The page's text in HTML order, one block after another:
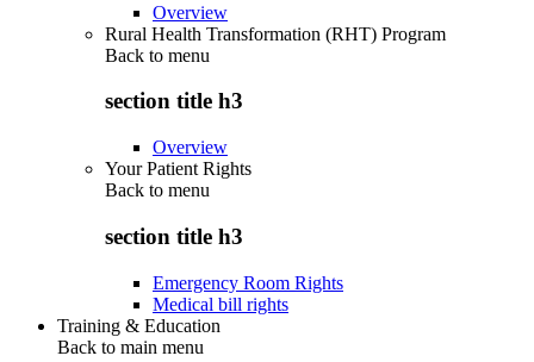
Overview
Rural Health Transformation (RHT) Program
Back to menu
section title h3
Overview
Your Patient Rights
Back to menu
section title h3
Emergency Room Rights
Medical bill rights
Training & Education
Back to main menu